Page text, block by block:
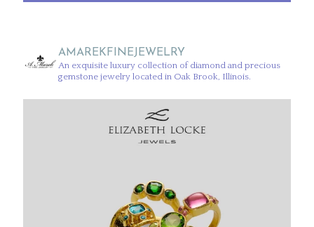
AMAREKFINEJEWELRY
An exquisite luxury collection of diamond and precious
gemstone jewelry located in Oak Brook, Illinois.